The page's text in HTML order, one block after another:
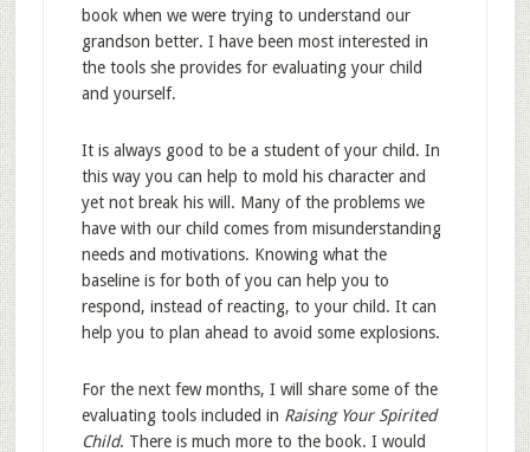
book when we were trying to understand our
grandson better. I have been most interested in
the tools she provides for evaluating your child
and yourself.
It is always good to be a student of your child. In
this way you can help to mold his character and
yet not break his will. Many of the problems we
have with our child comes from misunderstanding
needs and motivations. Knowing what the
baseline is for both of you can help you to
respond, instead of reacting, to your child. It can
help you to plan ahead to avoid some explosions.
For the next few months, I will share some of the
evaluating tools included in Raising Your Spirited
Child. There is much more to the book. I would